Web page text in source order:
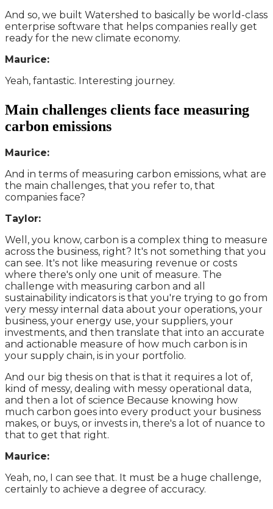
And so, we built Watershed to basically be world-class
enterprise software that helps companies really get
ready for the new climate economy.
Maurice:
Yeah, fantastic. Interesting journey.
Main challenges clients face measuring
carbon emissions
Maurice:
And in terms of measuring carbon emissions, what are
the main challenges, that you refer to, that
companies face?
Taylor:
Well, you know, carbon is a complex thing to measure
across the business, right? It's not something that you
can see. It's not like measuring revenue or costs
where there's only one unit of measure. The
challenge with measuring carbon and all
sustainability indicators is that you're trying to go from
very messy internal data about your operations, your
business, your energy use, your suppliers, your
investments, and then translate that into an accurate
and actionable measure of how much carbon is in
your supply chain, is in your portfolio.
And our big thesis on that is that it requires a lot of,
kind of messy, dealing with messy operational data,
and then a lot of science Because knowing how
much carbon goes into every product your business
makes, or buys, or invests in, there's a lot of nuance to
that to get that right.
Maurice:
Yeah, no, I can see that. It must be a huge challenge,
certainly to achieve a degree of accuracy.